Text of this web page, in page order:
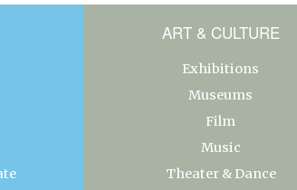
ART & CULTURE
Exhibitions
Museums
Film
Music
Theater & Dance